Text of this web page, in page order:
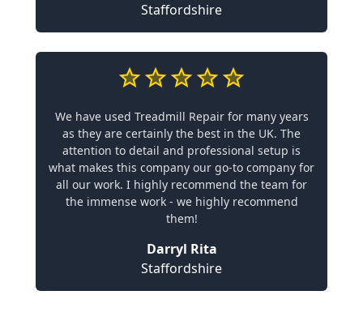
Staffordshire
We have used Treadmill Repair for many years
as they are certainly the best in the UK. The
attention to detail and professional setup is
what makes this company our go-to company for
all our work. I highly recommend the team for
the immense work - we highly recommend
them!
Darryl Rita
Staffordshire